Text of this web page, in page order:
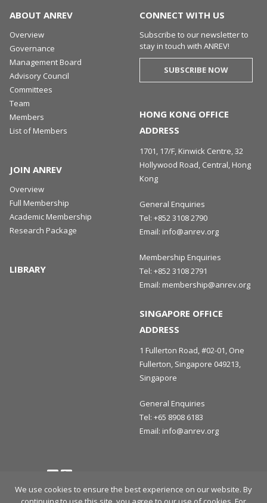
We use cookies to ensure the best experience on our website. By
ABOUT ANREV
Overview
Governance
Management Board
Advisory Council
Committees
Team
Members
List of Members
JOIN ANREV
Overview
Full Membership
Academic Membership
Research Package
LIBRARY
CONNECT WITH US
Subscribe to our newsletter to
stay in touch with ANREV!
SUBSCRIBE NOW
HONG KONG OFFICE
ADDRESS
1701, 17/F, Kinwick Centre, 32
Hollywood Road, Central, Hong
Kong
General Enquiries
Tel: +852 3108 2790
Email: info@anrev.org
Membership Enquiries
Tel: +852 3108 2791
Email: membership@anrev.org
SINGAPORE OFFICE
ADDRESS
1 Fullerton Road, #02-01, One
Fullerton, Singapore 049213,
Singapore
General Enquiries
Tel: +65 8908 6183
Email: info@anrev.org
Terms and Conditions
Privacy Policy
Disclaimer